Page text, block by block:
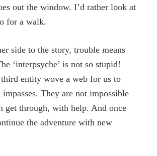
out the window. I’d rather look at
for a walk.
side to the story, trouble means
‘interpsyche’ is not so stupid!
entity wove a web for us to
They are not impossible
get through, with help. And once
the adventure with new